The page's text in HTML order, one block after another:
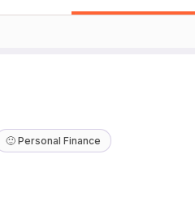
🙂 Personal Finance